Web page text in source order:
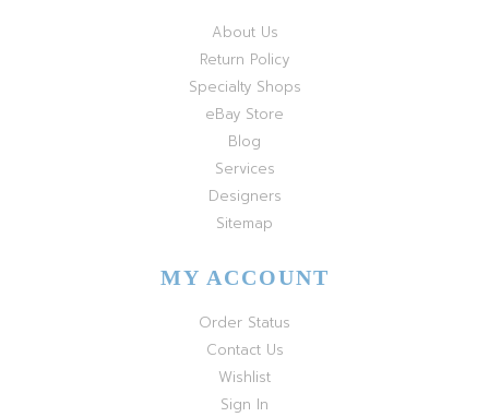
About Us
Return Policy
Specialty Shops
eBay Store
Blog
Services
Designers
Sitemap
MY ACCOUNT
Order Status
Contact Us
Wishlist
Sign In